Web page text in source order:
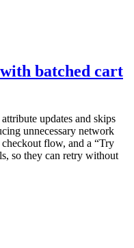
batched cart
updates and skips
unnecessary network
checkout flow, and a “Try
so they can retry without